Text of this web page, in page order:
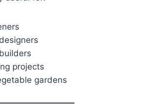
projects
gardens